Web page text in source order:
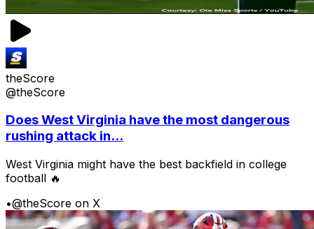
theScore
@theScore
Does West Virginia have the most dangerous
rushing attack in...
West Virginia might have the best backfield in college
football 🔥
•@theScore on X